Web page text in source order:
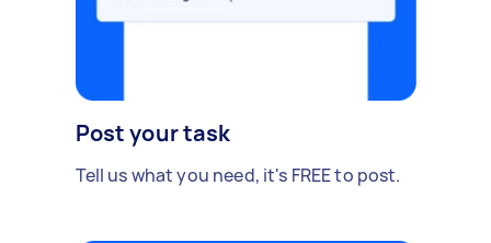
Post your task
Tell us what you need, it's FREE to post.